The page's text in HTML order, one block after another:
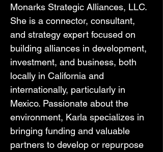
Monarks Strategic Alliances, LLC.
She is a connector, consultant,
and strategy expert focused on
building alliances in development,
investment, and business, both
locally in California and
internationally, particularly in
Mexico. Passionate about the
environment, Karla specializes in
bringing funding and valuable
partners to develop or repurpose